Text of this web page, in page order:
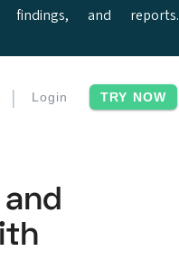
and reports.
| Login TRY NOW